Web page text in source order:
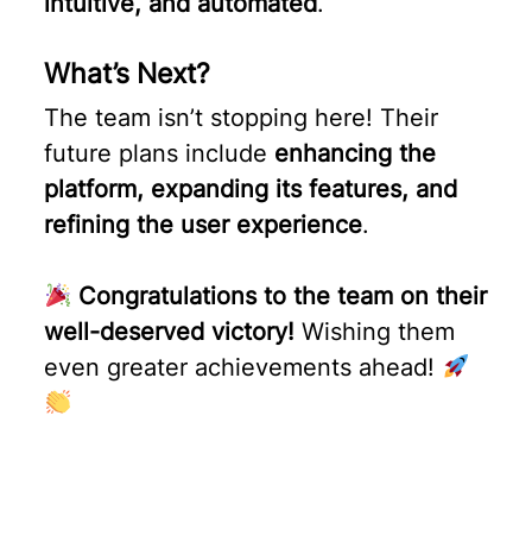
What’s Next?
The team isn’t stopping here! Their
future plans include enhancing the
platform, expanding its features, and
refining the user experience.
Congratulations to the team on their
well-deserved victory! Wishing them
even greater achievements ahead!